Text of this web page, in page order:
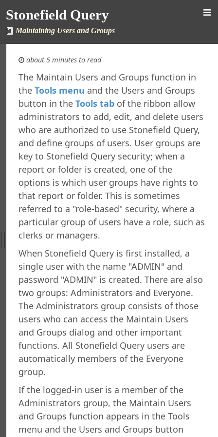
Stonefield Query
Maintaining Users and Groups
Query
Stonefield Query Data Files
the Location for Reports and Other Files
Your Password
for News
Stonefield Query
Desktop Shortcut
PivotTable Report Using Microsoft Excel
Relationship Between Tables
Aging Report
Using Custom Functions
Letters Using Microsoft Word
Errors
an Image for a Record
only Certain Tables and Fields
the Most Recent Record
the SQL Statement for a Report
Which Users are Logged in
a SQL Statement During a Report Run
Users to Exit the Program
Invalid Dates
and Exporting Reports
Email Addresses
Users and Groups
Licenses
Scheduled Tasks
a Wide Report Without Splitting Columns
Report to the Taskbar
about 5 minutes to read
The Maintain Users and Groups function in
the Tools menu and the Users and Groups
button in the Tools tab of the ribbon allow
administrators to add, edit, and delete users
who are authorized to use Stonefield Query,
and define groups of users. User groups are
key to Stonefield Query security; when a
report or folder is created, one of the
options is which user groups have rights to
that report or folder. This is sometimes
referred to a "role-based" security, where a
particular group of users have a role, such as
clerks or managers.
When Stonefield Query is first installed, a
single user with the name "ADMIN" and
password "ADMIN" is created. There are also
two groups: Administrators and Everyone.
The Administrators group consists of those
users who can access the Maintain Users
and Groups dialog and other important
functions. All Stonefield Query users are
automatically members of the Everyone
group.
If the logged-in user is a member of the
Administrators group, the Maintain Users
and Groups function appears in the Tools
menu and the Users and Groups button